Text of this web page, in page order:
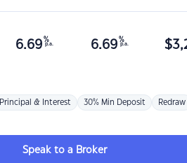
6.69 %
p.a. 6.69 %
p.a. $
Principal & Interest 30% Min Deposit Redraw
Speak to a Broker